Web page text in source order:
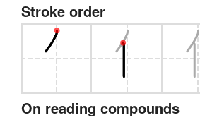
Stroke order
On reading compounds